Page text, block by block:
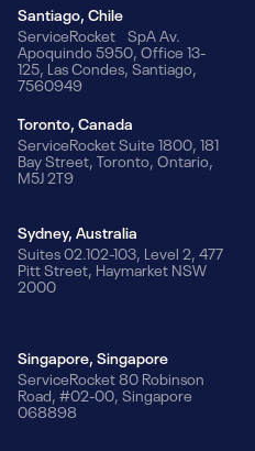
Santiago, Chile
ServiceRocket SpA Av.
Apoquindo 5950, Office 13-
125, Las Condes, Santiago,
7560949
Toronto, Canada
ServiceRocket Suite 1800, 181
Bay Street, Toronto, Ontario,
M5J 2T9
Sydney, Australia
Suites 02.102-103, Level 2, 477
Pitt Street, Haymarket NSW
2000
Singapore, Singapore
ServiceRocket 80 Robinson
Road, #02-00, Singapore
068898